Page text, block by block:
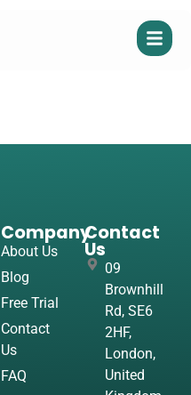
Company
About Us
Blog
Free Trial
Contact
Us
FAQ
Contact
Us
09
Brownhill
Rd, SE6
2HF,
London,
United